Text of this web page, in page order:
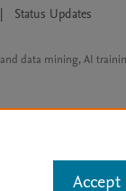
| Status Updates
data mining, AI